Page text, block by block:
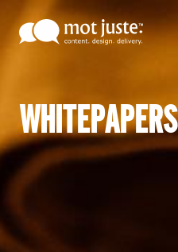
WHITEPAPERS